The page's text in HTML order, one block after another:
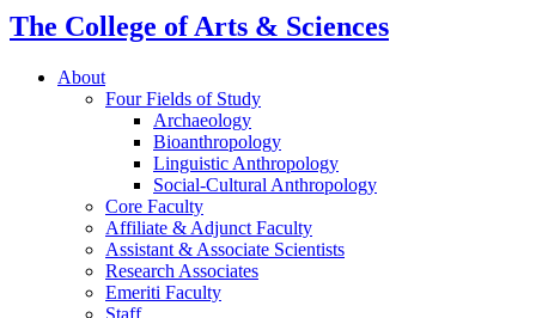
The College of Arts & Sciences
About
Four Fields of Study
Archaeology
Bioanthropology
Linguistic Anthropology
Social-Cultural Anthropology
Core Faculty
Affiliate & Adjunct Faculty
Assistant & Associate Scientists
Research Associates
Emeriti Faculty